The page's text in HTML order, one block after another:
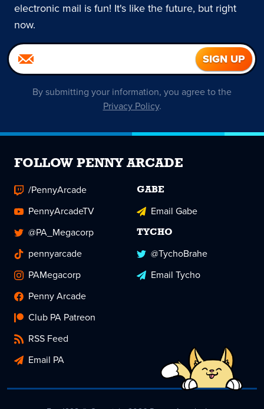
electronic mail is fun! It's like the future, but right
now.
By submitting your information, you agree to the
Privacy Policy.
FOLLOW PENNY ARCADE
/PennyArcade
PennyArcadeTV
@PA_Megacorp
pennyarcade
PAMegacorp
Penny Arcade
Club PA Patreon
RSS Feed
Email PA
GABE
Email Gabe
TYCHO
@TychoBrahe
Email Tycho